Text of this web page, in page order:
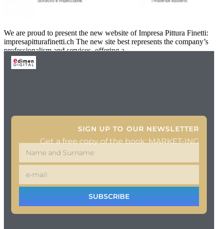
We are proud to present the new website of Impresa Pittura Finetti:
impresapitturafinetti.ch The new site best represents the company’s
professionalism and services, offering a
SIGN UP TO OUR NEWSLETTER
Get a free copy of the book: MARKET-ING
SUBSCRIBE